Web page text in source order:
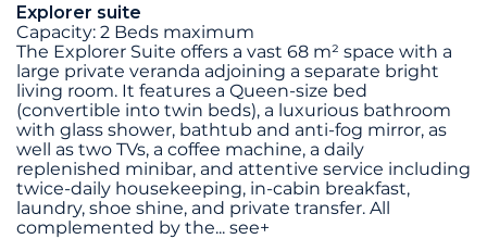
Explorer suite
Capacity: 2 Beds maximum
The Explorer Suite offers a vast 68 m² space with a
large private veranda adjoining a separate bright
living room. It features a Queen-size bed
(convertible into twin beds), a luxurious bathroom
with glass shower, bathtub and anti-fog mirror, as
well as two TVs, a coffee machine, a daily
replenished minibar, and attentive service including
twice-daily housekeeping, in-cabin breakfast,
laundry, shoe shine, and private transfer. All
complemented by the... see+